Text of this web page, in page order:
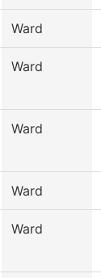
Ward
Ward
Ward
Ward
Ward